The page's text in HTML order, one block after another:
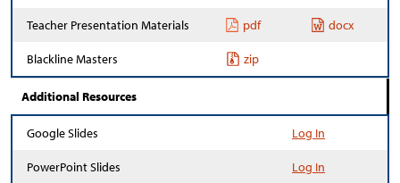
Teacher Presentation Materials pdf docx
Blackline Masters zip
Additional Resources
Google Slides Log In
PowerPoint Slides Log In